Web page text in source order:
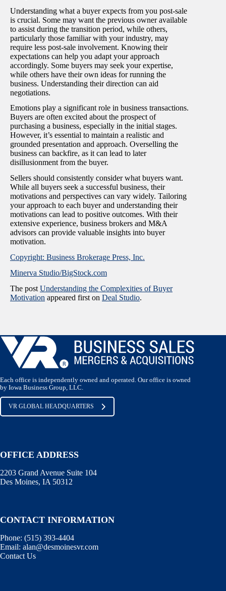
Understanding what a buyer expects from you post-sale
is crucial. Some may want the previous owner available
to assist during the transition period, while others,
particularly those familiar with your industry, may
require less post-sale involvement. Knowing their
expectations can help you adapt your approach
accordingly. Some buyers may seek your expertise,
while others have their own ideas for running the
business. Understanding their direction can aid
negotiations.
Emotions play a significant role in business transactions.
Buyers are often excited about the prospect of
purchasing a business, especially in the initial stages.
However, it’s essential to maintain a realistic and
grounded presentation and approach. Overselling the
business can backfire, as it can lead to later
disillusionment from the buyer.
Sellers should consistently consider what buyers want.
While all buyers seek a successful business, their
motivations and perspectives can vary widely. Tailoring
your approach to each buyer and understanding their
motivations can lead to positive outcomes. With their
extensive experience, business brokers and M&A
advisors can provide valuable insights into buyer
motivation.
Copyright: Business Brokerage Press, Inc.
Minerva Studio/BigStock.com
The post Understanding the Complexities of Buyer
Motivation appeared first on Deal Studio.
Each office is independently owned and operated. Our office is owned
by Iowa Business Group, LLC.
VR GLOBAL HEADQUARTERS
OFFICE ADDRESS
2203 Grand Avenue Suite 104
Des Moines, IA 50312
CONTACT INFORMATION
Phone: (515) 393-4404
Email: alan@desmoinesvr.com
Contact Us